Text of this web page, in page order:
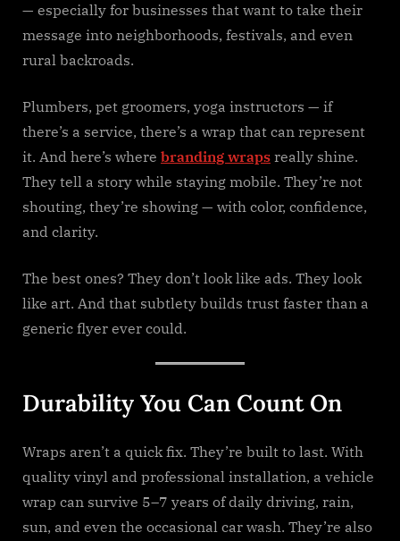
— especially for businesses that want to take their
message into neighborhoods, festivals, and even
rural backroads.
Plumbers, pet groomers, yoga instructors — if
there’s a service, there’s a wrap that can represent
it. And here’s where branding wraps really shine.
They tell a story while staying mobile. They’re not
shouting, they’re showing — with color, confidence,
and clarity.
The best ones? They don’t look like ads. They look
like art. And that subtlety builds trust faster than a
generic flyer ever could.
Durability You Can Count On
Wraps aren’t a quick fix. They’re built to last. With
quality vinyl and professional installation, a vehicle
wrap can survive 5–7 years of daily driving, rain,
sun, and even the occasional car wash. They’re also